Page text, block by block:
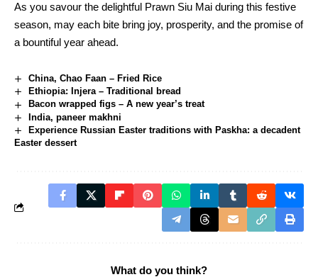
As you savour the delightful Prawn Siu Mai during this festive
season, may each bite bring joy, prosperity, and the promise of
a bountiful year ahead.
China, Chao Faan – Fried Rice
Ethiopia: Injera – Traditional bread
Bacon wrapped figs – A new year’s treat
India, paneer makhni
Experience Russian Easter traditions with Paskha: a decadent
Easter dessert
What do you think?